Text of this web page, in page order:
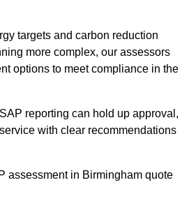
targets and carbon reduction
more complex, our assessors
options to meet compliance in the
reporting can hold up approval,
with clear recommendations
assessment in Birmingham quote